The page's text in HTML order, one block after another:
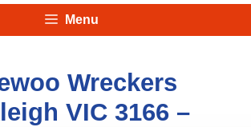
Menu
Wreckers
VIC 3166 –